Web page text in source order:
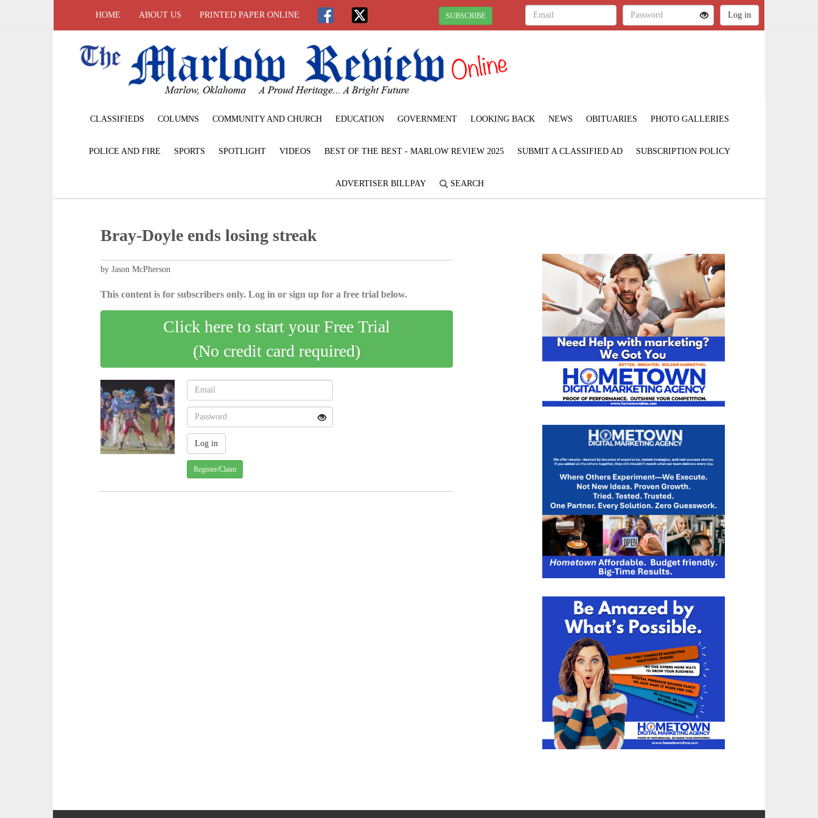
HOME ABOUT US PRINTED PAPER ONLINE SUBSCRIBE
CLASSIFIEDS COLUMNS COMMUNITY AND CHURCH EDUCATION GOVERNMENT LOOKING BACK NEWS OBITUARIES PHOTO GALLERIES
POLICE AND FIRE SPORTS SPOTLIGHT VIDEOS BEST OF THE BEST - MARLOW REVIEW 2025 SUBMIT A CLASSIFIED AD SUBSCRIPTION POLICY
ADVERTISER BILLPAY SEARCH
Bray-Doyle ends losing streak
by Jason McPherson
This content is for subscribers only. Log in or sign up for a free trial below.
Click here to start your Free Trial
(No credit card required)
Register/Claim